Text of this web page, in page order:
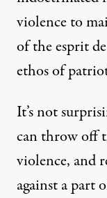
violence to
of the esprit
ethos of
It’s not
can throw off
violence, and
against a part